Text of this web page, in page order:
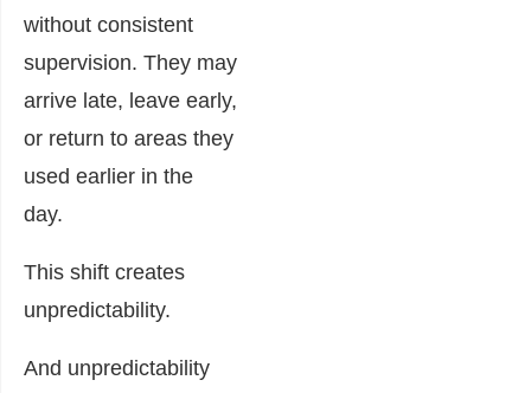
without consistent
supervision. They may
arrive late, leave early,
or return to areas they
used earlier in the
day.
This shift creates
unpredictability.
And unpredictability